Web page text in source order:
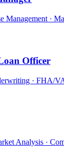
Management ·
Officer
· FHA/
Analysis ·